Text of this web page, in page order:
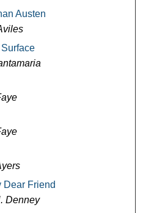
Austen
Dear Friend
Denney